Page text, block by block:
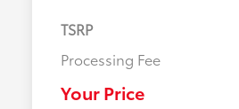
TSRP
Processing Fee
Your Price